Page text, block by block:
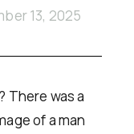
13, 2025
There was a
of a man